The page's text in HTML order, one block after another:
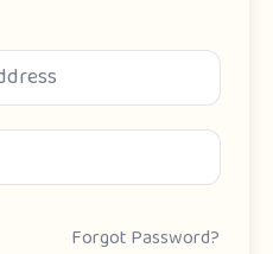
Forgot Password?